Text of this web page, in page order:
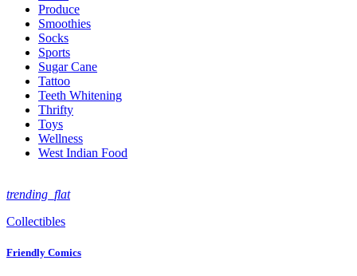
Produce
Smoothies
Socks
Sports
Sugar Cane
Tattoo
Teeth Whitening
Thrifty
Toys
Wellness
West Indian Food
trending_flat
Collectibles
Friendly Comics